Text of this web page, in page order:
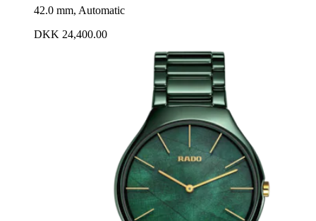
42.0 mm, Automatic
DKK 24,400.00